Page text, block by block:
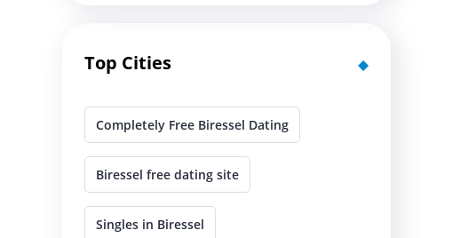
Top Cities
Completely Free Biressel Dating
Biressel free dating site
Singles in Biressel